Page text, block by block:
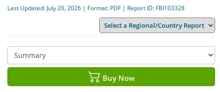
Last Updated: July 20, 2026 | Format: PDF | Report ID: FBI103328
Buy Now